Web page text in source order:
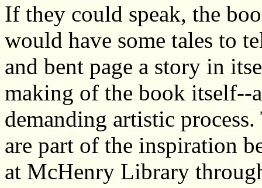
If they could speak, the
would have some tales to
and bent page a story in
making of the book itself--
demanding artistic
are part of the inspiration
at McHenry Library